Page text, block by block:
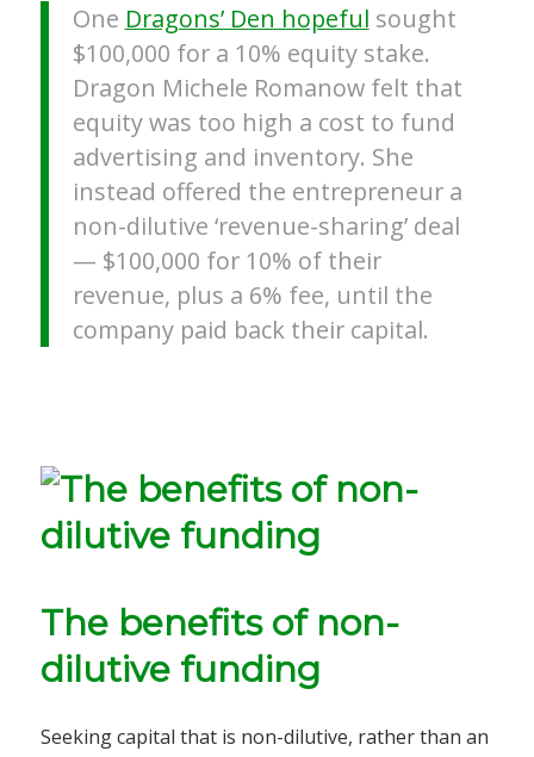
One Dragons’ Den hopeful sought
$100,000 for a 10% equity stake.
Dragon Michele Romanow felt that
equity was too high a cost to fund
advertising and inventory. She
instead offered the entrepreneur a
non-dilutive ‘revenue-sharing’ deal
— $100,000 for 10% of their
revenue, plus a 6% fee, until the
company paid back their capital.
The benefits of non-
dilutive funding
Seeking capital that is non-dilutive, rather than an